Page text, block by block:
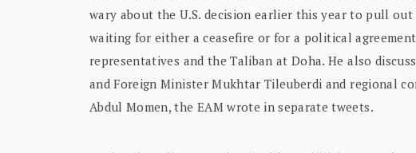
wary about the U.S. decision earlier this year to pull
waiting for either a ceasefire or for a political
representatives and the Taliban at Doha. He also
and Foreign Minister Mukhtar Tileuberdi and regional
Abdul Momen, the EAM wrote in separate tweets.